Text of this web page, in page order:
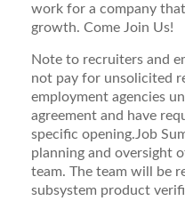
work for a company
growth. Come Join Us!
Note to recruiters and
not pay for unsolicited
employment agencies
agreement and have
specific opening.Job
planning and oversight
team. The team will be
subsystem product